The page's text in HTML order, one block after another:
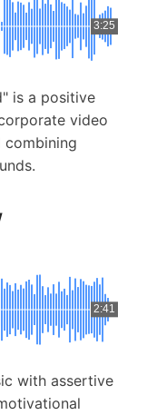
3:25
is a positive
video
2:41
with assertive